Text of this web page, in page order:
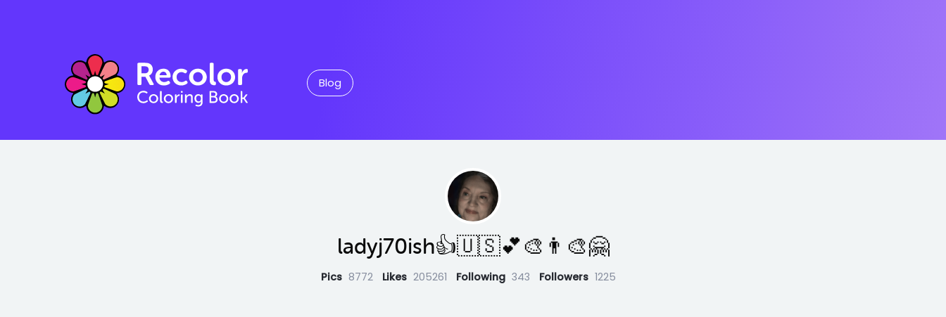
Blog
ladyj70ish👍🇺🇸💕🎨👨‍🎨🤗
Pics 8772 Likes 205261 Following 343 Followers 1225